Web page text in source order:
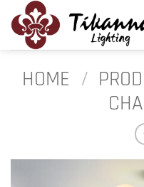
content
HOME /